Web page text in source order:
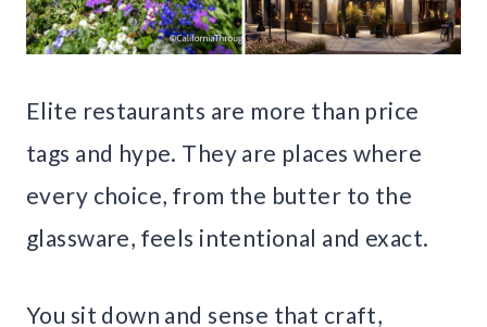
Elite restaurants are more than price
tags and hype. They are places where
every choice, from the butter to the
glassware, feels intentional and exact.
You sit down and sense that craft,